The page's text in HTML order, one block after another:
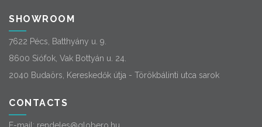
SHOWROOM
7622 Pécs, Batthyány u. 9.
8600 Siófok, Vak Bottyán u. 24.
2040 Budaörs, Kereskedők útja - Törökbálinti utca sarok
CONTACTS